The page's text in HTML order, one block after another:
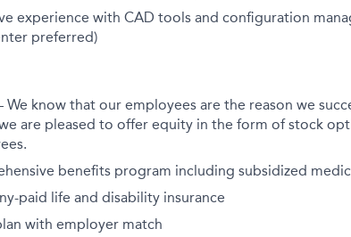
experience with CAD tools and configuration
preferred)
We know that our employees are the reason we
are pleased to offer equity in the form of stock
benefits program including subsidized
paid life and disability insurance
with employer match